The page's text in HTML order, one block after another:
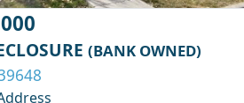
(BANK OWNED)